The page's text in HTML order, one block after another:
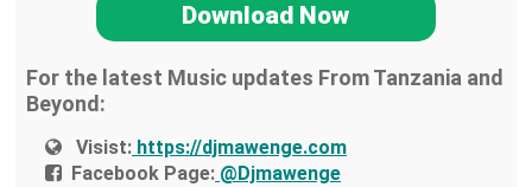
Download Now
For the latest Music updates From Tanzania and
Beyond:
Visist: https://djmawenge.com
Facebook Page: @Djmawenge